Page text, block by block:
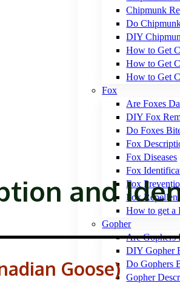
Chipmunk
Do
DIY
How to Get
How to Get
How to Get
Fox
Are Foxes
DIY Fox
Do Foxes
Fox
Fox Diseases
Fox
Fox
Fox Repellent
How to get a
Gopher
Are Gophers
DIY Gopher
Do Gophers
Gopher
and
Goose)